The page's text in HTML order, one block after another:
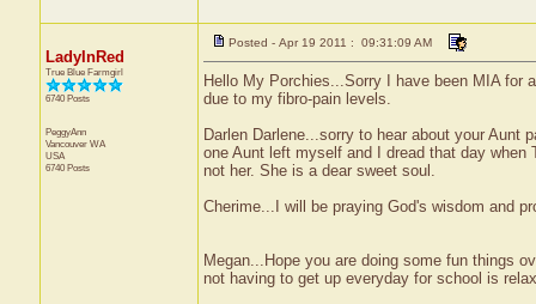
LadyInRed
True Blue Farmgirl
6740 Posts
PeggyAnn
Vancouver WA
USA
6740 Posts
Posted - Apr 19 2011 : 09:31:09 AM
Hello My Porchies...Sorry I have been MIA for
due to my fibro-pain levels.
Darlen Darlene...sorry to hear about your Aunt
one Aunt left myself and I dread that day
not her. She is a dear sweet soul.
Cherime...I will be praying God's wisdom and
Megan...Hope you are doing some fun things
not having to get up everyday for school is